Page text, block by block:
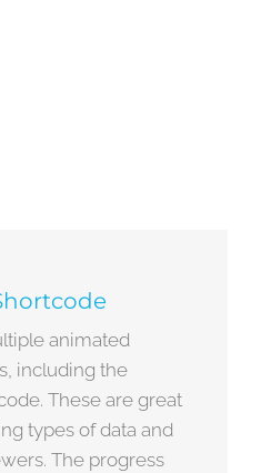
animated
including the
These are great
types of data and
The progress